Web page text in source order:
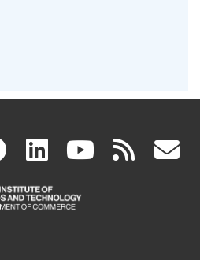
facebook
(link
is
linkedin
(link
is
(link rss